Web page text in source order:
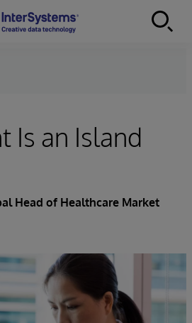
Is an Island
Head of Healthcare Market